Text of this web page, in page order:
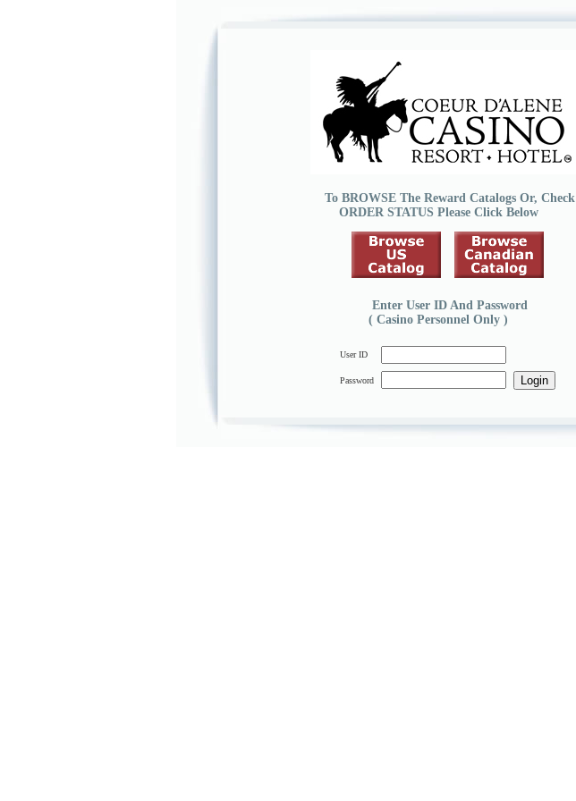
To BROWSEThe Reward Catalogs Or, Check
ORDER STATUS Please Click Below
Enter User ID And Password
( Casino Personnel Only )
User ID
Password